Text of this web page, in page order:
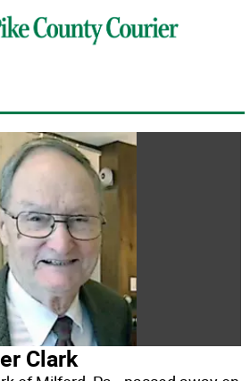
Clark